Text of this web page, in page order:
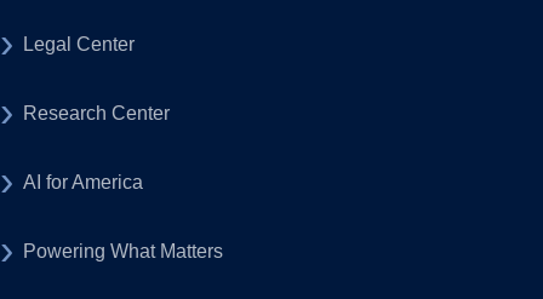
Legal Center
Research Center
AI for America
Powering What Matters